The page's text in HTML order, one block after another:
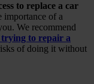
to replace a car
importance of a
We recommend
to repair a
of doing it without